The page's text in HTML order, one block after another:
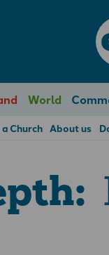
World
a Church About us